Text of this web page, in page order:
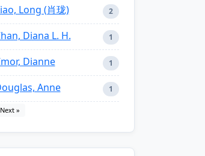
Long (肖珑) 2
Diana L. H. 1
Dianne 1
Anne 1
Next »